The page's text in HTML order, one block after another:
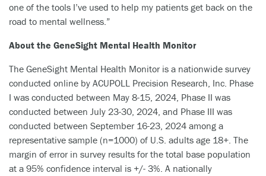
one of the tools I’ve used to help my patients get back on the
road to mental wellness.”
About the GeneSight Mental Health Monitor
The GeneSight Mental Health Monitor is a nationwide survey
conducted online by ACUPOLL Precision Research, Inc. Phase
I was conducted between May 8-15, 2024, Phase II was
conducted between July 23-30, 2024, and Phase III was
conducted between September 16-23, 2024 among a
representative sample (n=1000) of U.S. adults age 18+. The
margin of error in survey results for the total base population
at a 95% confidence interval is +/- 3%. A nationally